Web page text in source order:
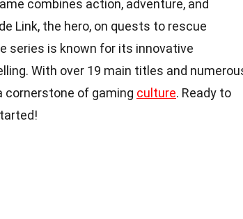
combines action, adventure, and
Link, the hero, on quests to rescue
series is known for its innovative
With over 19 main titles and
cornerstone of gaming culture. Ready to